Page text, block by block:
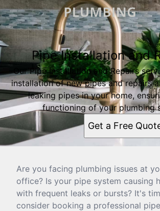
Pipe Installation and
Our Pipe Installation and Repairs
installation of new pipes and repairs
leaking pipes in your home,
functioning of your plumbing
Get a Free
Are you facing plumbing issues at
office? Is your pipe system causing
with frequent leaks or bursts? It's
consider booking a professional